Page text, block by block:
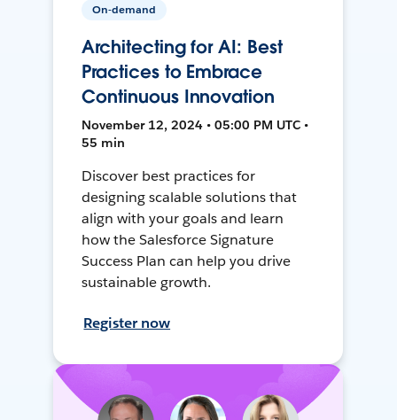
On-demand
Architecting for AI: Best
Practices to Embrace
Continuous Innovation
November 12, 2024 • 05:00 PM UTC •
55 min
Discover best practices for
designing scalable solutions that
align with your goals and learn
how the Salesforce Signature
Success Plan can help you drive
sustainable growth.
Register now